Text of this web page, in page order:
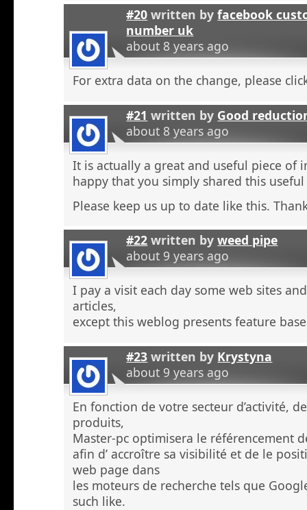
#20 written byfacebook
number uk
about 8 years ago
For extra data on the change, please
#21 written by Good
about 8 years ago
It is actually a great and useful piece of
happy that you simply shared this
Please keep us up to date like this.
#22 written byweed pipe
about 9 years ago
I pay a visit each day some web sites
articles,
except this weblog presents feature
#23 written by Krystyna
about 9 years ago
En fonction de votre secteur d’activité,
produits,
Master-pc optimisera le référencement
afin d’ accroître sa visibilité et de le
web page dans
les moteurs de recherche tels que
such like.